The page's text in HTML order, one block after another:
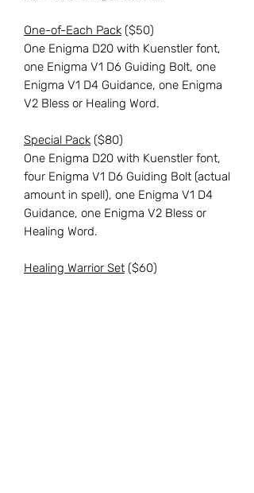
One-of-Each Pack ($50)
One Enigma D20 with Kuenstler font,
one Enigma V1 D6 Guiding Bolt, one
Enigma V1 D4 Guidance, one Enigma
V2 Bless or Healing Word.
Special Pack ($80)
One Enigma D20 with Kuenstler font,
four Enigma V1 D6 Guiding Bolt (actual
amount in spell), one Enigma V1 D4
Guidance, one Enigma V2 Bless or
Healing Word.
Healing Warrior Set ($60)